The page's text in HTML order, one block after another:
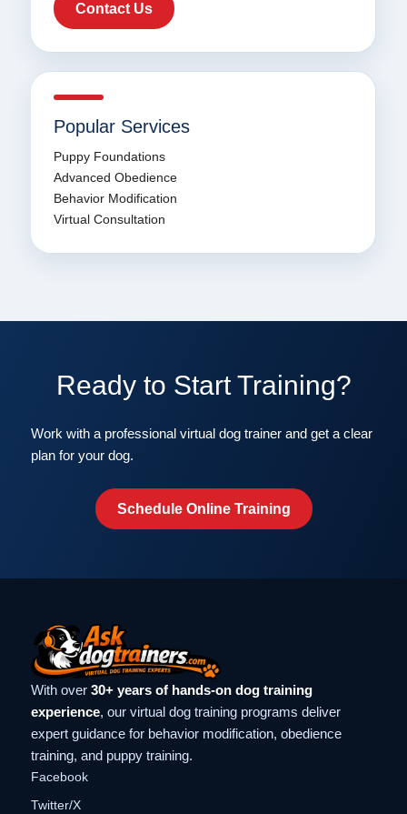
Contact Us
Popular Services
Puppy Foundations
Advanced Obedience
Behavior Modification
Virtual Consultation
Ready to Start Training?
Work with a professional virtual dog trainer and get a clear
plan for your dog.
Schedule Online Training
With over 30+ years of hands-on dog training
experience, our virtual dog training programs deliver
expert guidance for behavior modification, obedience
training, and puppy training.
Facebook
Twitter/X